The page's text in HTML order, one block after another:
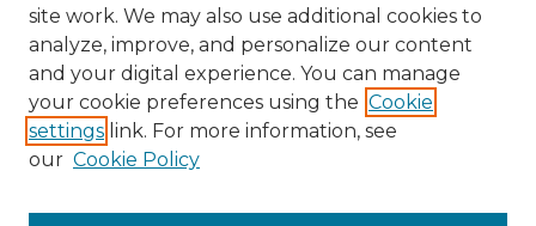
site work. We may also use additional cookies to
analyze, improve, and personalize our content
and your digital experience. You can manage
your cookie preferences using the Cookie
settings link. For more information, see
our Cookie Policy